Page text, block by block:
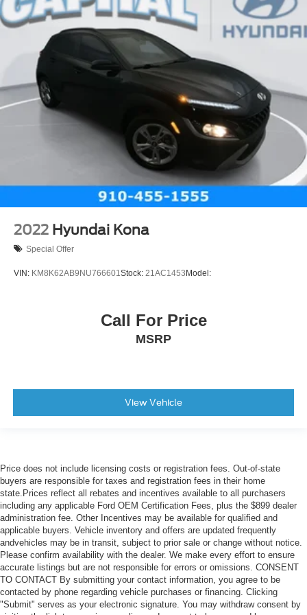
2022 Hyundai Kona
Special Offer
VIN: KM8K62AB9NU766601 Stock: 21AC1453Model:
Call For Price
MSRP
View Vehicle
Price does not include licensing costs or registration fees. Out-of-state
buyers are responsible for taxes and registration fees in their home
state.Prices reflect all rebates and incentives available to all purchasers
including any applicable Ford OEM Certification Fees, plus the $899 dealer
administration fee. Other Incentives may be available for qualified and
applicable buyers. Vehicle inventory and offers are updated frequently
andvehicles may be in transit, subject to prior sale or change without notice.
Please confirm availability with the dealer. We make every effort to ensure
accurate listings but are not responsible for errors or omissions. CONSENT
TO CONTACT By submitting your contact information, you agree to be
contacted by phone regarding vehicle purchases or financing. Clicking
"Submit" serves as your electronic signature. You may withdraw consent by